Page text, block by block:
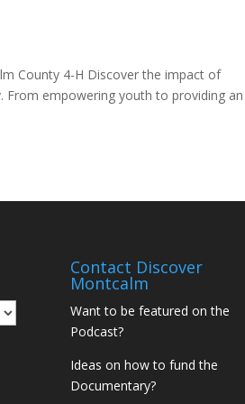
County 4-H Discover the impact of
empowering youth to providing
Contact Discover
Montcalm
Want to be featured on the
Podcast?
Ideas on how to fund the
Documentary?